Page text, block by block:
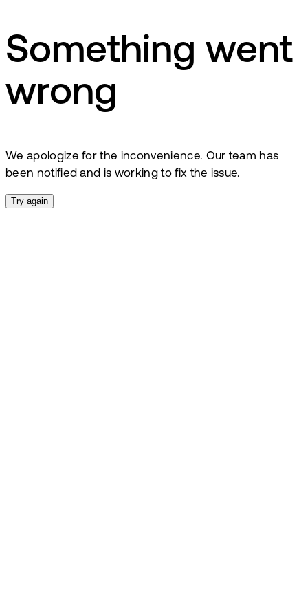
Something went
wrong
We apologize for the inconvenience. Our team has
been notified and is working to fix the issue.
Try again